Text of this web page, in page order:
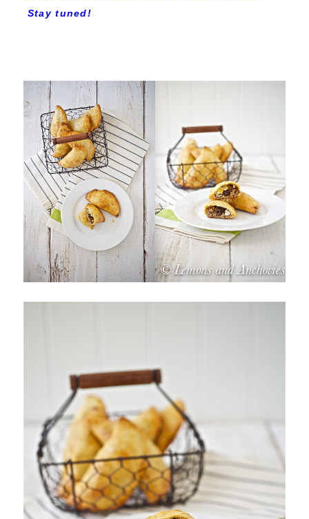
Stay tuned!